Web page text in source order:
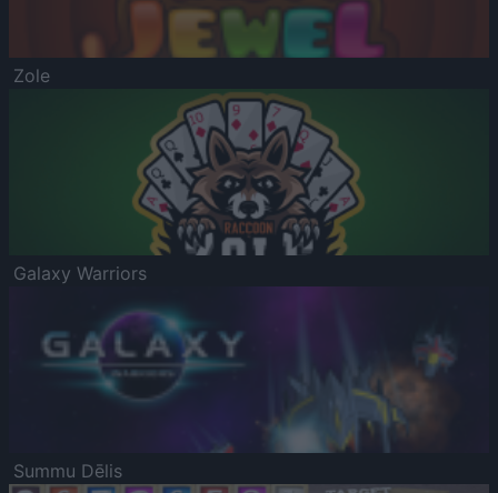
Zole
Galaxy Warriors
Summu Dēlis